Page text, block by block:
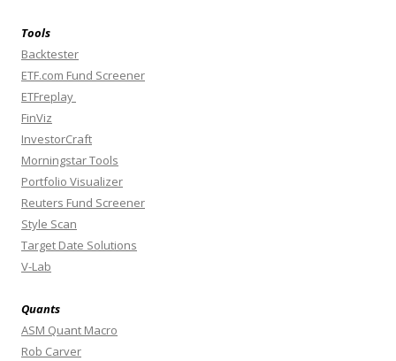
Tools
Backtester
ETF.com Fund Screener
ETFreplay
FinViz
InvestorCraft
Morningstar Tools
Portfolio Visualizer
Reuters Fund Screener
Style Scan
Target Date Solutions
V-Lab
Quants
ASM Quant Macro
Rob Carver